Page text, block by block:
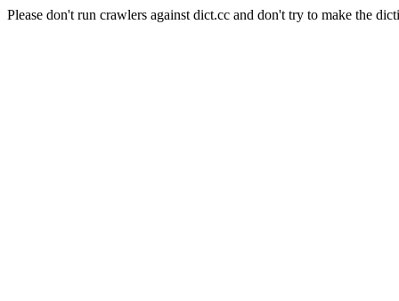
Please don't run crawlers against dict.cc and don't try to make the